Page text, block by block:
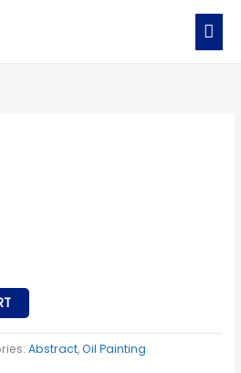
Abstract,Oil Painting